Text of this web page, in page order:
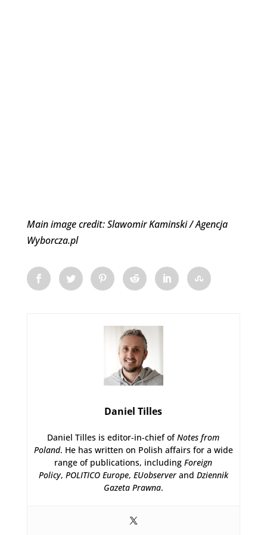
Main image credit: Slawomir Kaminski / Agencja
Wyborcza.pl
Daniel Tilles
Daniel Tilles is editor-in-chief ofNotes from
Poland. He has written on Polish affairs for a wide
range of publications, includingForeign
Policy, POLITICO Europe, EUobserverand Dziennik
Gazeta Prawna.